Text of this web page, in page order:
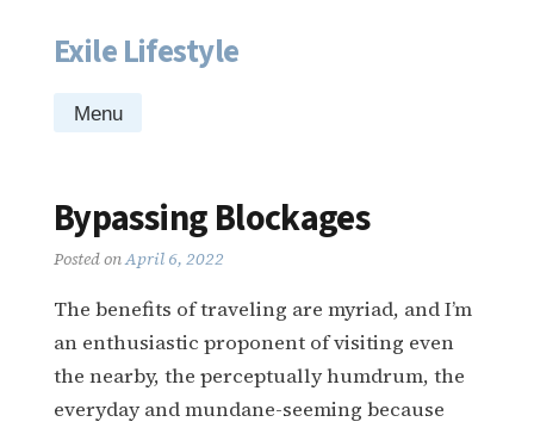
Skip
content
Exile Lifestyle
Menu
Bypassing Blockages
Posted onApril 6, 2022
The benefits of traveling are myriad, and I’m
an enthusiastic proponent of visiting even
the nearby, the perceptually humdrum, the
everyday and mundane-seeming because